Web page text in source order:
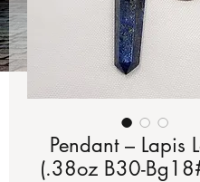
Pendant – Lapis
(.38oz B30-